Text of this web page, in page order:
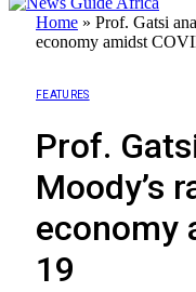
Home » Prof. Gatsi
economy amidst
FEATURES
Prof.
Moody’s
economy
19